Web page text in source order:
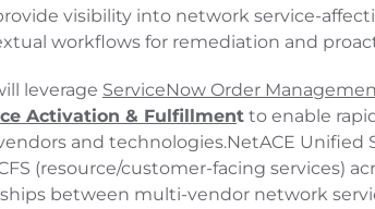
visibility into network service-
workflows for remediation and
leverage ServiceNow Order
Activation & Fulfillment to enable
and technologies.NetACE Unified
(resource/customer-facing services)
between multi-vendor network